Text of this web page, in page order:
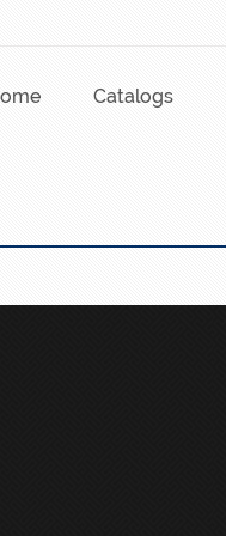
Catalogs